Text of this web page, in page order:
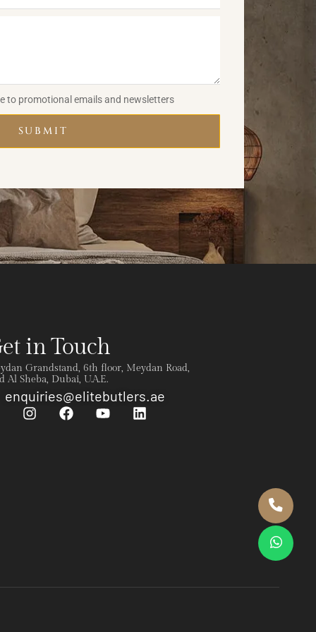
to promotional emails and newsletters
SUBMIT
in Touch
Grandstand, 6th floor, Meydan Road,
Al Sheba, Dubai, U.A.E.
enquiries@elitebutlers.ae